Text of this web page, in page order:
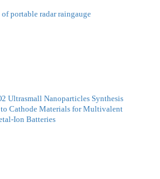
portable radar raingauge
Ultrasmall Nanoparticles Synthesis
Cathode Materials for Multivalent
Ion Batteries